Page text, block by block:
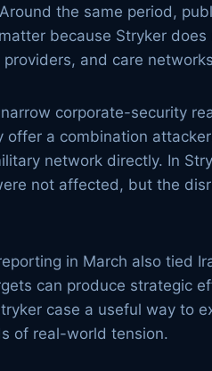
the same period,
because Stryker
and care
corporate-security
a combination
network directly. In
not affected, but the
in March also tied
can produce strategic
case a useful way to
of real-world tension.